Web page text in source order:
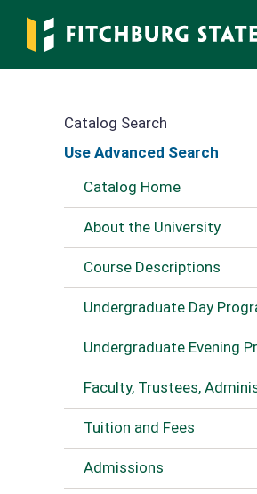
main
Catalog Search
Use Advanced Search
Catalog Home
About the University
Course Descriptions
Undergraduate Day
Undergraduate Evening
Faculty, Trustees,
Tuition and Fees
Admissions